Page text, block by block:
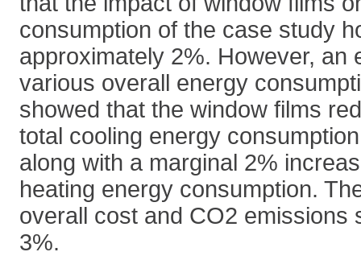
consumption of the case study
approximately 2%. However, an
various overall energy
showed that the window films
total cooling energy
along with a marginal 2%
heating energy consumption.
overall cost and CO2 emissions
3%.